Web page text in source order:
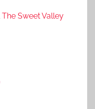
The Sweet Valley